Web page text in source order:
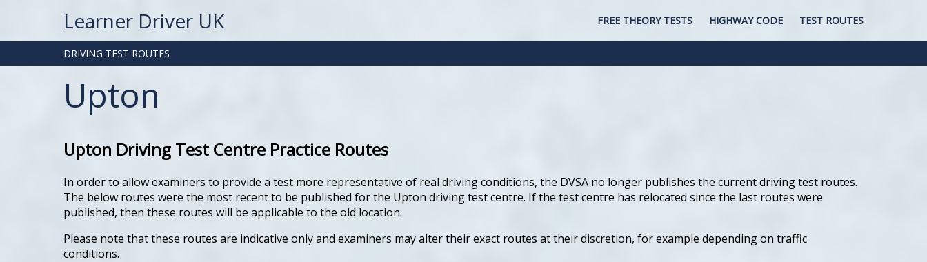
Learner Driver UK FREE THEORY TESTS HIGHWAY CODE TEST ROUTES
DRIVING TEST ROUTES
Upton
Upton Driving Test Centre Practice Routes
In order to allow examiners to provide a test more representative of real driving conditions, the DVSA no longer publishes the current driving test routes.
The below routes were the most recent to be published for the Upton driving test centre. If the test centre has relocated since the last routes were
published, then these routes will be applicable to the old location.
Please note that these routes are indicative only and examiners may alter their exact routes at their discretion, for example depending on traffic
conditions.